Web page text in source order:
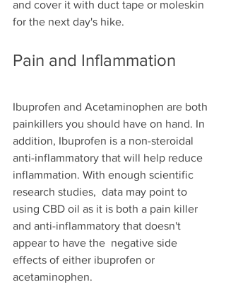
and cover it with duct tape or moleskin
for the next day's hike.
Pain and Inflammation
Ibuprofen and Acetaminophen are both
painkillers you should have on hand. In
addition, Ibuprofen is a non-steroidal
anti-inflammatory that will help reduce
inflammation. With enough scientific
research studies,  data may point to
using CBD oil as it is both a pain killer
and anti-inflammatory that doesn't
appear to have the  negative side
effects of either ibuprofen or
acetaminophen.